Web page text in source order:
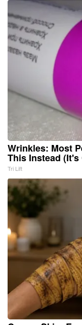
Wrinkles: Most
This Instead (It's
Tri Lift